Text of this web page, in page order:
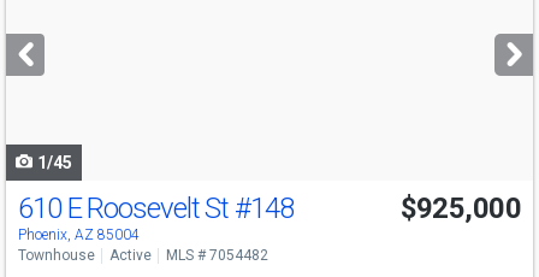
next
buttons
1/45
610 E Roosevelt St #148
Phoenix, AZ 85004
$925,000
Townhouse Active MLS # 7054482